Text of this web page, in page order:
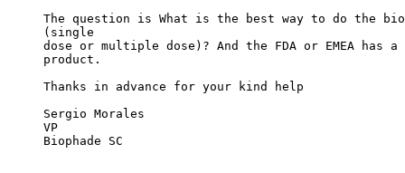
The question is What is the best way to do the
(single
dose or multiple dose)? And the FDA or EMEA has
product.
Thanks in advance for your kind help
Sergio Morales
VP
Biophade SC